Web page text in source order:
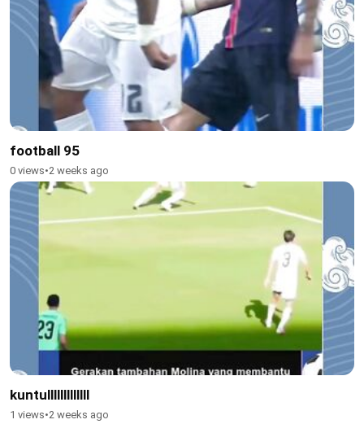
football 95
0 views•2 weeks ago
kuntulllllllllllll
1 views•2 weeks ago